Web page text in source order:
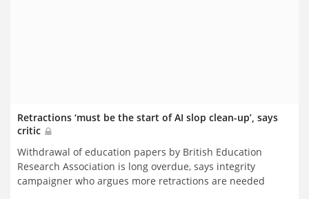
Retractions ‘must be the start of AI slop clean-up’, says
critic
Withdrawal of education papers by British Education
Research Association is long overdue, says integrity
campaigner who argues more retractions are needed